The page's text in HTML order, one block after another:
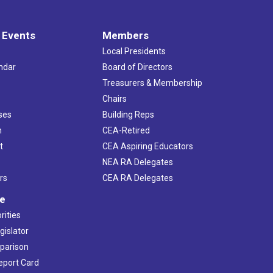
Events
Card
Members
Local Presidents
Board of Directors
Treasurers & Membership
Chairs
Building Reps
CEA-Retired
CEA Aspiring Educators
NEA RA Delegates
CEA RA Delegates